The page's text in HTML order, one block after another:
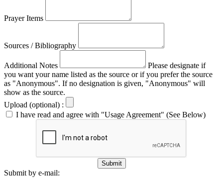
Prayer Items
Sources / Bibliography
Additional Notes
Please designate if
you want your name listed as the source or if you prefer the source
as "Anonymous". If no designation is given, "Anonymous" will
show as the source.
Upload (optional) :
I have read and agree with "Usage Agreement" (See Below)
Submit
Submit by e-mail: